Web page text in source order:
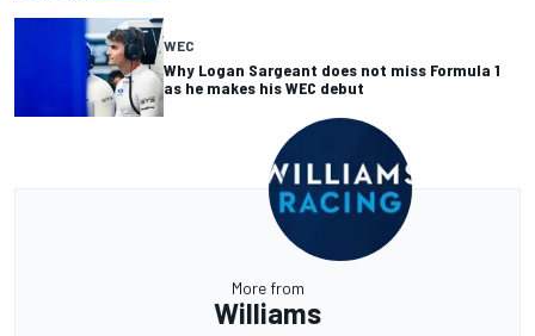
WEC
Why Logan Sargeant does not miss Formula 1
as he makes his WEC debut
More from
Williams